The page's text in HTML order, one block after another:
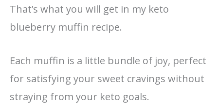
That’s what you will get in my keto
blueberry muffin recipe.
Each muffin is a little bundle of joy, perfect
for satisfying your sweet cravings without
straying from your keto goals.